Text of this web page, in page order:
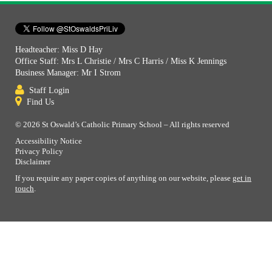
Headteacher: Miss D Hay
Office Staff: Mrs L Christie / Mrs C Harris / Miss K Jennings
Business Manager: Mr I Strom
Staff Login
Find Us
© 2026 St Oswald’s Catholic Primary School – All rights reserved
Accessibility Notice
Privacy Policy
Disclaimer
If you require any paper copies of anything on our website, please get in
touch.